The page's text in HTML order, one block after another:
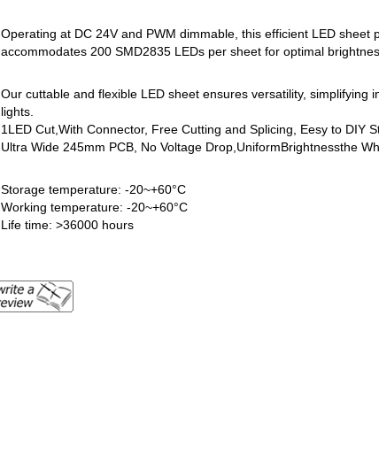
Operating at DC 24V and PWM dimmable, this efficient LED
accommodates 200 SMD2835 LEDs per sheet for optimal
Our cuttable and flexible LED sheet ensures versatility,
lights.
1LED Cut,With Connector, Free Cutting and Splicing, Eesy to DIY
Ultra Wide 245mm PCB, No Voltage Drop,UniformBrightnessthe
Storage temperature: -20~+60°C
Working temperature: -20~+60°C
Life time: >36000 hours